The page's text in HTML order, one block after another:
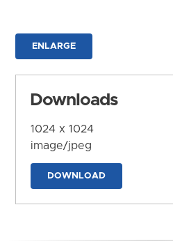
ENLARGE
Downloads
1024 x 1024
image/jpeg
DOWNLOAD